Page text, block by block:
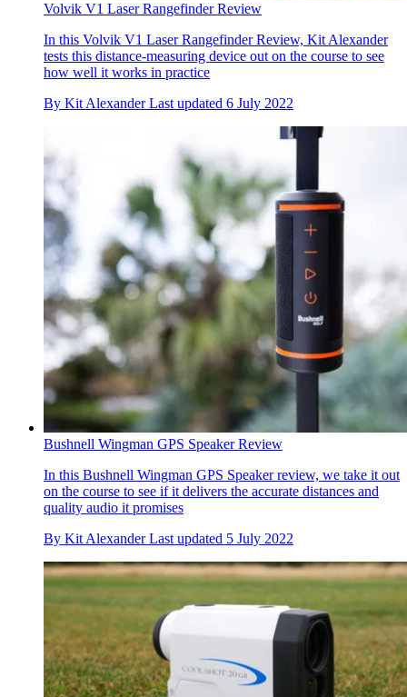
Volvik V1 Laser Rangefinder Review
In this Volvik V1 Laser Rangefinder Review, Kit Alexander
tests this distance-measuring device out on the course to see
how well it works in practice
By Kit Alexander Last updated 6 July 2022
Bushnell Wingman GPS Speaker Review
In this Bushnell Wingman GPS Speaker review, we take it out
on the course to see if it delivers the accurate distances and
quality audio it promises
By Kit Alexander Last updated 5 July 2022